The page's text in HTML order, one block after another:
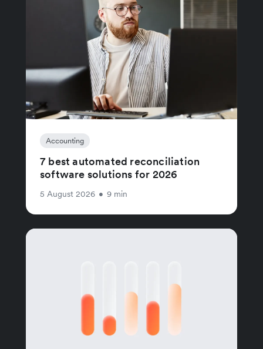
Accounting
7 best automated reconciliation
software solutions for 2026
5 August 2026 • 9 min